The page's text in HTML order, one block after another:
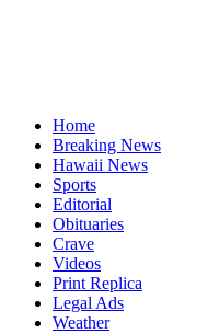
Home
Breaking News
Hawaii News
Sports
Editorial
Obituaries
Crave
Videos
Print Replica
Legal Ads
Weather